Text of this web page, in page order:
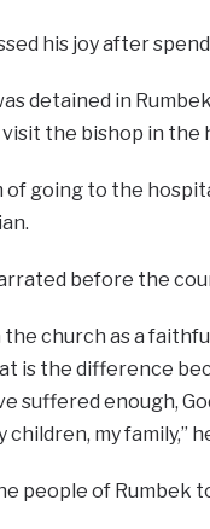
his joy after
detained in
the bishop in the
of going to the
before the
the church as a
is the difference
suffered enough,
my family,”
people of Rumbek